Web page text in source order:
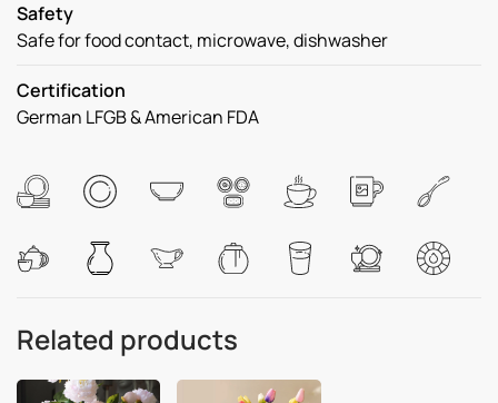
Safety
Safe for food contact, microwave, dishwasher
Certification
German LFGB & American FDA
Related products